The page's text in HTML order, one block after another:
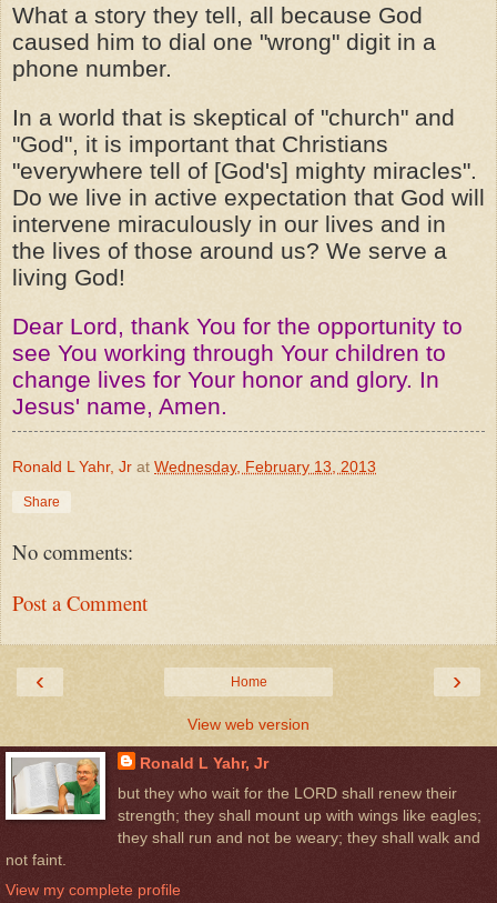
What a story they tell, all because God
caused him to dial one "wrong" digit in a
phone number.
In a world that is skeptical of "church" and
"God", it is important that Christians
"everywhere tell of [God's] mighty miracles".
Do we live in active expectation that God will
intervene miraculously in our lives and in
the lives of those around us? We serve a
living God!
Dear Lord, thank You for the opportunity to
see You working through Your children to
change lives for Your honor and glory. In
Jesus' name, Amen.
Ronald L Yahr, Jr at Wednesday, February 13, 2013
Share
No comments:
Post a Comment
‹ ›
Home
View web version
Ronald L Yahr, Jr
but they who wait for the LORD shall renew their
strength; they shall mount up with wings like eagles;
they shall run and not be weary; they shall walk and
not faint.
View my complete profile